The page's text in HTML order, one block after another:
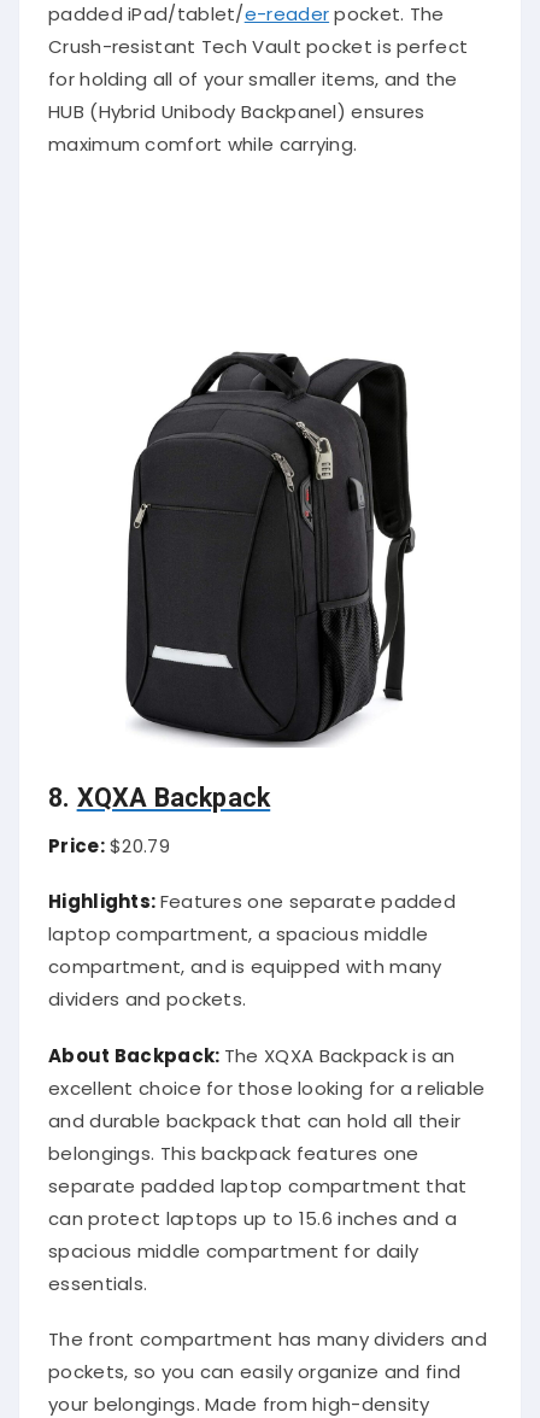
padded iPad/tablet/e-readerpocket. The
Crush-resistant Tech Vault pocket is perfect
for holding all of your smaller items, and the
HUB (Hybrid Unibody Backpanel) ensures
maximum comfort while carrying.
8. XQXA Backpack
Price:$20.79
Highlights:Features one separate padded
laptop compartment, a spacious middle
compartment, and is equipped with many
dividers and pockets.
About Backpack: The XQXA Backpack is an
excellent choice for those looking for a reliable
and durable backpack that can hold all their
belongings. This backpack features one
separate padded laptop compartment that
can protect laptops up to 15.6 inches and a
spacious middle compartment for daily
essentials.
The front compartment has many dividers and
pockets, so you can easily organize and find
your belongings. Made from high-density